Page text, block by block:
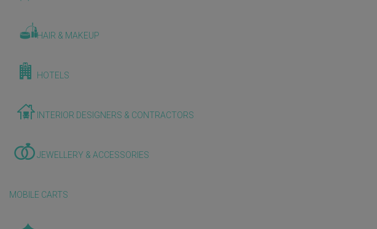
HAIR & MAKEUP
HOTELS
INTERIOR DESIGNERS & CONTRACTORS
JEWELLERY & ACCESSORIES
MOBILE CARTS